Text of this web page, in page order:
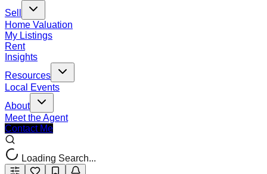
Sell
Home Valuation
My Listings
Rent
Insights
Resources
Local Events
About
Meet the Agent
Contact Me
Loading Search...